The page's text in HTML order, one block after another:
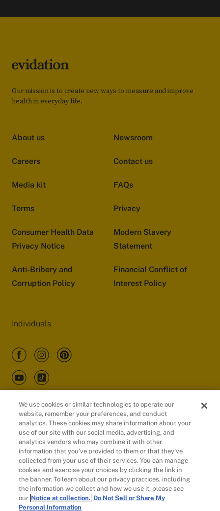
Our mission is to create new ways to measure and improve
health in everyday life.
About us Newsroom
Careers Contact us
Media kit FAQs
Terms Privacy
Consumer Health Data
Privacy Notice
Modern Slavery
Statement
Anti-Bribery and
Corruption Policy
Financial Conflict of
Interest Policy
Individuals
Customers
We use cookies or similar technologies to operate our
website, remember your preferences, and conduct
analytics. These cookies may share information about your
use of our site with our social media, advertising, and
analytics vendors who may combine it with other
information that you’ve provided to them or that they’ve
collected from your use of their services. You can manage
cookies and exercise your choices by clicking the link in
the banner. To learn about our privacy practices, including
the information we collect and how we use it, please see
our Notice at collection. Do Not Sell or Share My
Personal Information